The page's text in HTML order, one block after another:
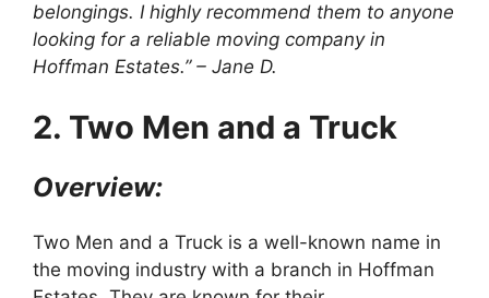
belongings. I highly recommend them to anyone
looking for a reliable moving company in
Hoffman Estates.” – Jane D.
2. Two Men and a Truck
Overview:
Two Men and a Truck is a well-known name in
the moving industry with a branch in Hoffman